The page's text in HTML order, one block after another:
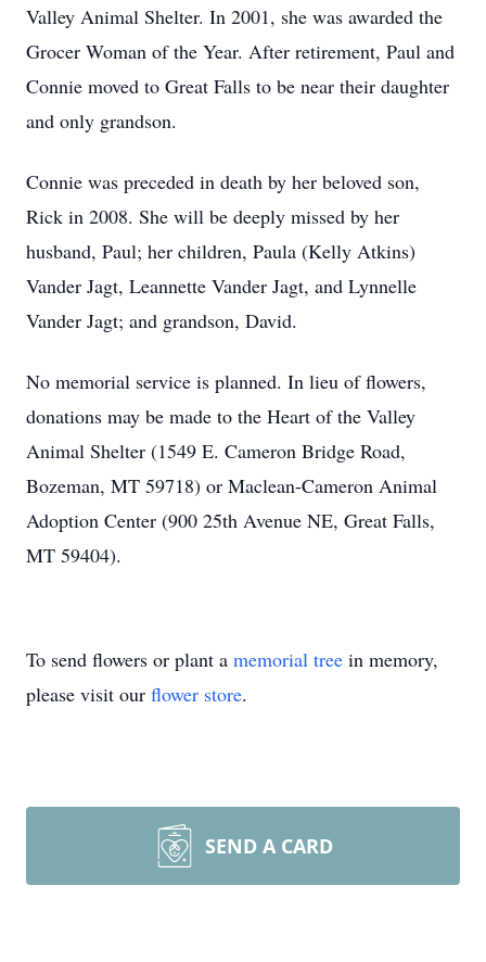
Valley Animal Shelter. In 2001, she was awarded the
Grocer Woman of the Year. After retirement, Paul and
Connie moved to Great Falls to be near their daughter
and only grandson.
Connie was preceded in death by her beloved son,
Rick in 2008. She will be deeply missed by her
husband, Paul; her children, Paula (Kelly Atkins)
Vander Jagt, Leannette Vander Jagt, and Lynnelle
Vander Jagt; and grandson, David.
No memorial service is planned. In lieu of flowers,
donations may be made to the Heart of the Valley
Animal Shelter (1549 E. Cameron Bridge Road,
Bozeman, MT 59718) or Maclean-Cameron Animal
Adoption Center (900 25th Avenue NE, Great Falls,
MT 59404).
To send flowers or plant a memorial tree in memory,
please visit our flower store.
SEND A CARD